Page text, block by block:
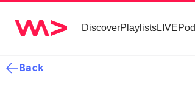
DiscoverPlaylistsLIVE
Back